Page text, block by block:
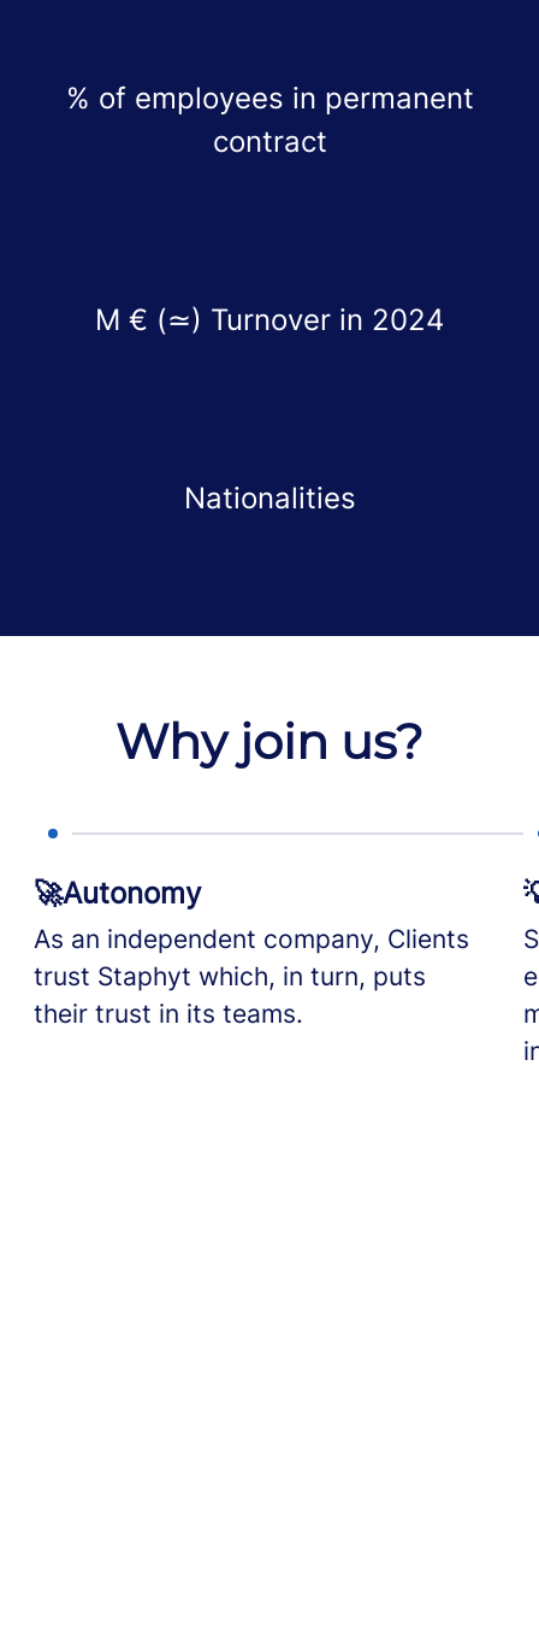
% of employees in permanent
contract
M € (≃) Turnover in 2024
Nationalities
Why join us?
🚀Autonomy
As an independent company, Clients
trust Staphyt which, in turn, puts
their trust in its teams.